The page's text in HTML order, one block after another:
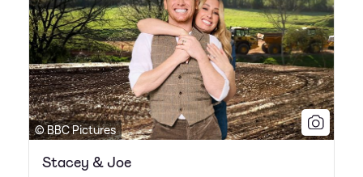
© BBC Pictures
Stacey & Joe